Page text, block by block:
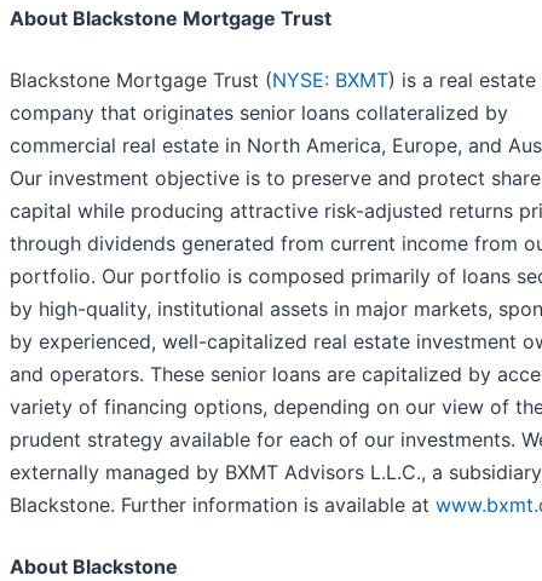
About Blackstone Mortgage Trust
Blackstone Mortgage Trust (NYSE: BXMT) is a real estate
company that originates senior loans collateralized by
commercial real estate in North America, Europe, and
Our investment objective is to preserve and protect
capital while producing attractive risk-adjusted returns
through dividends generated from current income from
portfolio. Our portfolio is composed primarily of loans
by high-quality, institutional assets in major markets,
by experienced, well-capitalized real estate investment
and operators. These senior loans are capitalized by
variety of financing options, depending on our view of
prudent strategy available for each of our investments.
externally managed by BXMT Advisors L.L.C., a
Blackstone. Further information is available at
About Blackstone